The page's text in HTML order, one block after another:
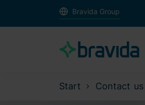
Bravida Group
Start Contact us